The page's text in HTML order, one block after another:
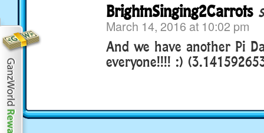
BrightnSinging2Carrots
March 14, 2016 at 10:02 pm
And we have another Pi
everyone!!!! :)